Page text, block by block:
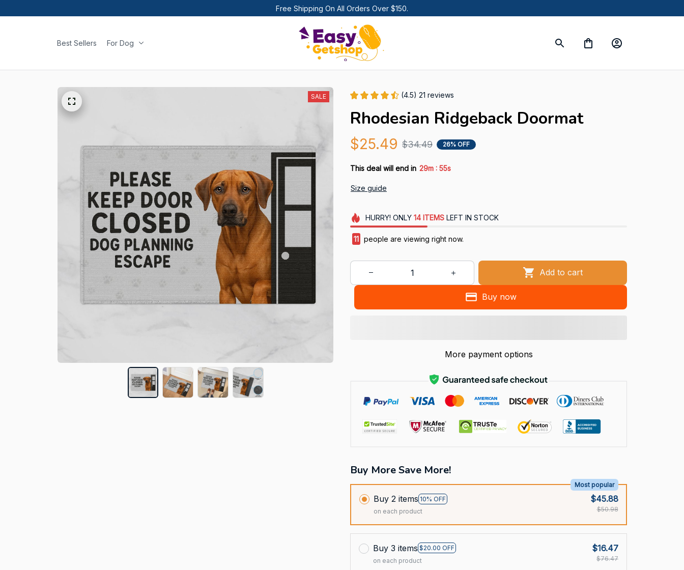
Free Shipping On All Orders Over $150.
Best Sellers For Dog
SALE (4.5) 21 reviews
Rhodesian Ridgeback Doormat
$25.49 $34.49 26% OFF
This deal will end in 29m : 54s
Size guide
HURRY! ONLY 14 ITEMSLEFT IN STOCK
14 people are viewing right now.
Add to cart
Buy now
More payment options
Buy More Save More!
Buy 2 items 10% OFF
Most popular
on each product
$45.88
$50.98
Buy 3 items $20.00 OFF
on each product
$16.47
$76.47